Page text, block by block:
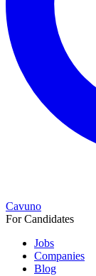
Cavuno
For Candidates
Jobs
Companies
Blog